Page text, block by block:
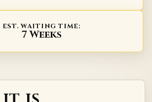
EST. WAITING TIME:
7 Weeks